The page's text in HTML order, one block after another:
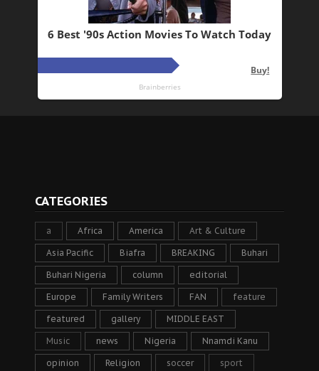
CATEGORIES
a Africa America Art & Culture
Asia Pacific Biafra BREAKING Buhari
Buhari Nigeria column editorial
Europe Family Writers FAN feature
featured gallery MIDDLE EAST
Music news Nigeria Nnamdi Kanu
opinion Religion soccer sport